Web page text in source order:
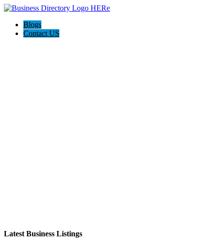
Blogs
Contact US
Latest Business Listings